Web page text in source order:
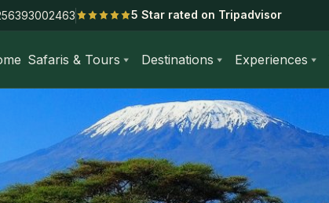
5 Star rated on Tripadvisor
Safaris & Tours Destinations Experiences
Day Amboseli National Park Safari from Nairobi